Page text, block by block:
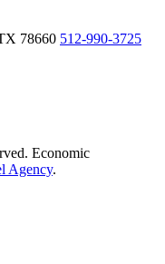
78660 512-990-3725
Economic
Agency.